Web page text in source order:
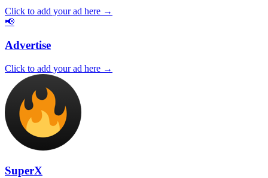
Click to add your ad here →
📢
Advertise
Click to add your ad here →
SuperX